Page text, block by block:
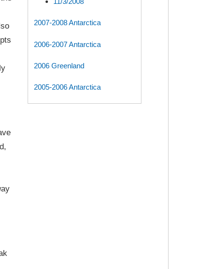
2007-2008 Antarctica
2006-2007 Antarctica
2006 Greenland
2005-2006 Antarctica